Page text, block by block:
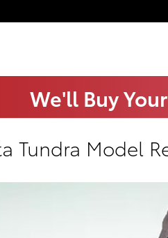
We'll Buy
Tundra Model